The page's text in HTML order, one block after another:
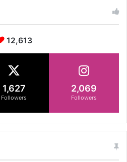
12,613
1,627
Followers
2,069
Followers